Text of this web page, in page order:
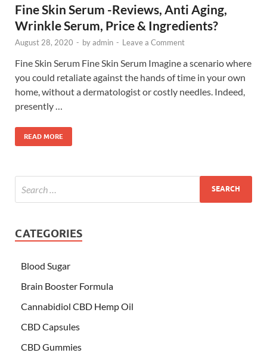
Fine Skin Serum -Reviews, Anti Aging,
Wrinkle Serum, Price & Ingredients?
August 28, 2020 - byadmin - Leave a Comment
Fine Skin Serum Fine Skin Serum Imagine a scenario where
you could retaliate against the hands of time in your own
home, without a dermatologist or costly needles. Indeed,
presently …
READ MORE
CATEGORIES
Blood Sugar
Brain Booster Formula
Cannabidiol CBD Hemp Oil
CBD Capsules
CBD Gummies